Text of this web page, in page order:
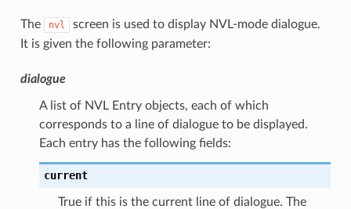
The nvl
screen is used to display NVL-mode dialogue.
It is given the following parameter:
dialogue
A list of NVL Entry objects, each of which
corresponds to a line of dialogue to be displayed.
Each entry has the following fields:
current
True if this is the current line of dialogue. The